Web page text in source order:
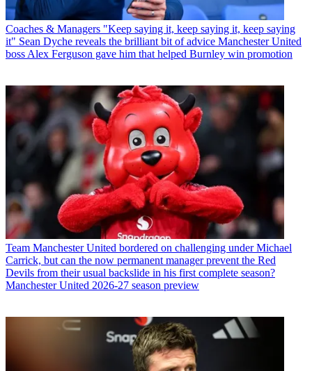
Coaches & Managers "Keep saying it, keep saying it, keep saying
it" Sean Dyche reveals the brilliant bit of advice Manchester United
boss Alex Ferguson gave him that helped Burnley win promotion
Team Manchester United bordered on challenging under Michael
Carrick, but can the now permanent manager prevent the Red
Devils from their usual backslide in his first complete season?
Manchester United 2026-27 season preview